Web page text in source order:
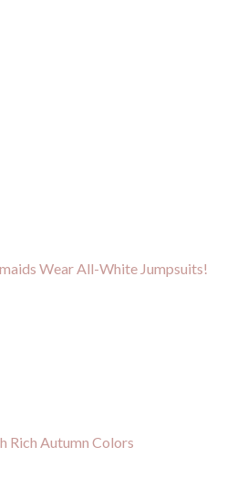
Wear All-White Jumpsuits!
Rich Autumn Colors